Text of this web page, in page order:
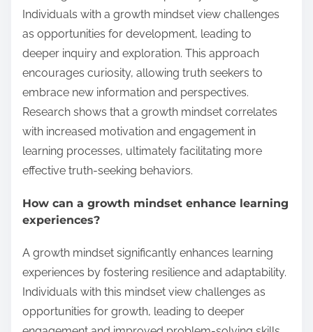
Individuals with a growth mindset view challenges
as opportunities for development, leading to
deeper inquiry and exploration. This approach
encourages curiosity, allowing truth seekers to
embrace new information and perspectives.
Research shows that a growth mindset correlates
with increased motivation and engagement in
learning processes, ultimately facilitating more
effective truth-seeking behaviors.
How can a growth mindset enhance learning
experiences?
A growth mindset significantly enhances learning
experiences by fostering resilience and adaptability.
Individuals with this mindset view challenges as
opportunities for growth, leading to deeper